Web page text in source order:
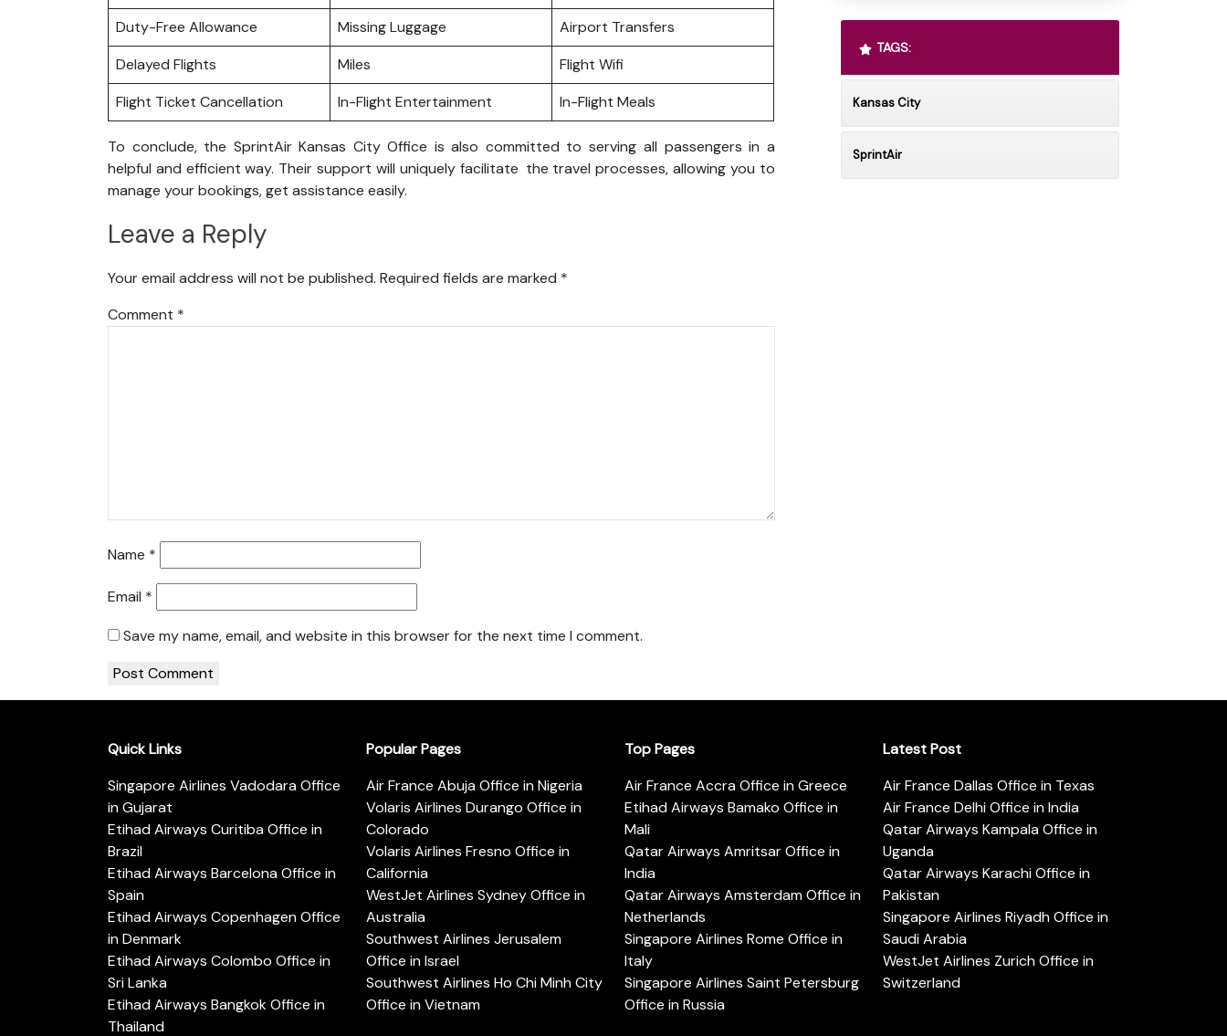
Duty-Free Allowance
Missing Luggage
Airport Transfers
Delayed Flights
Miles
Flight Wifi
Flight Ticket Cancellation
In-Flight Entertainment In-Flight Meals
To conclude, the SprintAir Kansas City Office is also committed to serving all passengers in a
helpful and efficient way. Their support will uniquely facilitate the travel processes, allowing you to
manage your bookings, get assistance easily.
Leave a Reply
Your email address will not be published. Required fields are marked *
Comment *
Name *
Email *
Save my name, email, and website in this browser for the next time I comment.
TAGS:
Kansas City
SprintAir
Quick Links
Singapore Airlines Vadodara Office
in Gujarat
Etihad Airways Curitiba Office in
Brazil
Etihad Airways Barcelona Office in
Spain
Etihad Airways Copenhagen Office
in Denmark
Etihad Airways Colombo Office in
Sri Lanka
Etihad Airways Bangkok Office in
Thailand
Popular Pages
Air France Abuja Office in Nigeria
Volaris Airlines Durango Office in
Colorado
Volaris Airlines Fresno Office in
California
WestJet Airlines Sydney Office in
Australia
Southwest Airlines Jerusalem
Office in Israel
Southwest Airlines Ho Chi Minh City
Office in Vietnam
Top Pages
Air France Accra Office in Greece
Etihad Airways Bamako Office in
Mali
Qatar Airways Amritsar Office in
India
Qatar Airways Amsterdam Office in
Netherlands
Singapore Airlines Rome Office in
Italy
Singapore Airlines Saint Petersburg
Office in Russia
Latest Post
Air France Dallas Office in Texas
Air France Delhi Office in India
Qatar Airways Kampala Office in
Uganda
Qatar Airways Karachi Office in
Pakistan
Singapore Airlines Riyadh Office in
Saudi Arabia
WestJet Airlines Zurich Office in
Switzerland